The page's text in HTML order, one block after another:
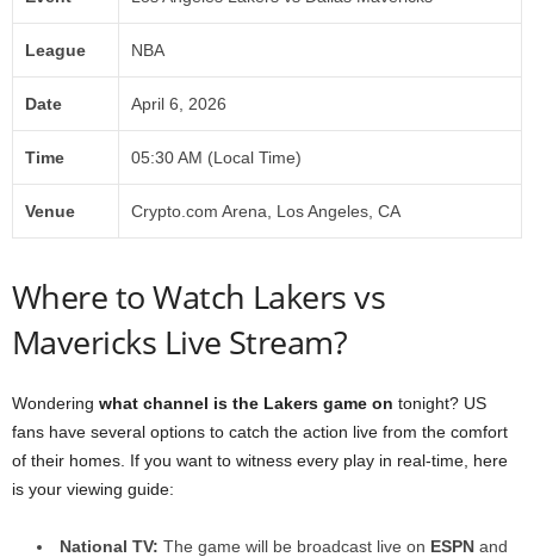
League NBA
Date April 6, 2026
Time 05:30 AM (Local Time)
Venue Crypto.com Arena, Los Angeles, CA
Where to Watch Lakers vs
Mavericks Live Stream?
Wondering what channel is the Lakers game on tonight? US
fans have several options to catch the action live from the comfort
of their homes. If you want to witness every play in real-time, here
is your viewing guide:
National TV: The game will be broadcast live on ESPN and